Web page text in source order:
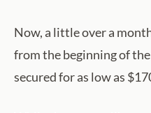
Now, a little over a
from the beginning of
secured for as low as